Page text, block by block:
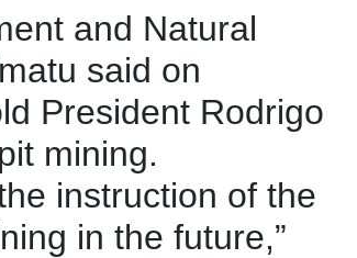
and Natural
said on
President Rodrigo
mining.
instruction of the
in the future,”